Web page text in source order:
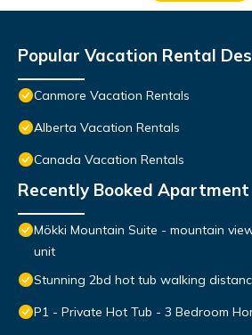
Popular Vacation Rental
Canmore Vacation Rentals
Alberta Vacation Rentals
Canada Vacation Rentals
Recently Booked Apartment
Mökki Mountain Suite - mountain
unit
Stunning 2bd hot tub walking
P1 - Private Hot Tub - 3 Bedroom